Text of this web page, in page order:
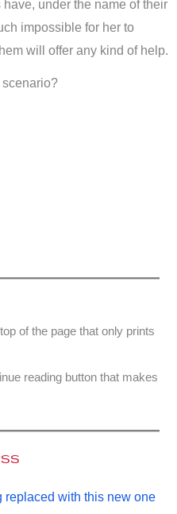
under the name of their
impossible for her to
will offer any kind of help.
of the page that only prints
reading button that makes
replaced with this new one